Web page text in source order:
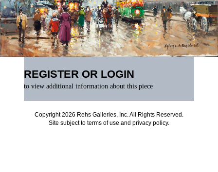
REGISTER OR LOGIN
to view additional information about this piece
Copyright 2026 Rehs Galleries, Inc. All Rights Reserved.
Site subject to terms of use and privacy policy.